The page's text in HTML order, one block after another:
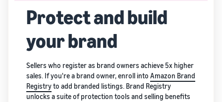
Protect and build
your brand
Sellers who register as brand owners achieve 5x higher
sales. If you're a brand owner, enroll into Amazon Brand
Registryto add branded listings. Brand Registry
unlocks a suite of protection tools and selling benefits